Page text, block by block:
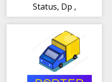
Status, Dp ,
वजह तुम हो